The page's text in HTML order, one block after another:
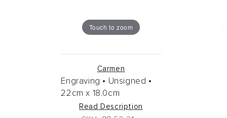
Touch to zoom
Carmen
Engraving • Unsigned •
22cm x 18.0cm
Read Description